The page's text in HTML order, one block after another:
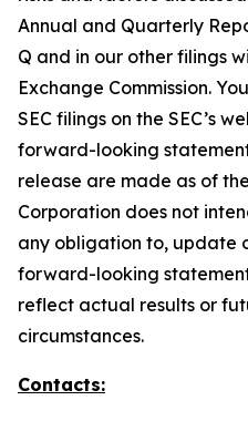
Annual and Quarterly
Q and in our other filings
Exchange Commission.
SEC filings on the SEC’s
forward-looking
release are made as of
Corporation does not
any obligation to, update
forward-looking
reflect actual results or
circumstances.
Contacts: